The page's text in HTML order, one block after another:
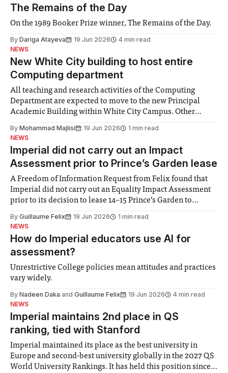
The Remains of the Day
On the 1989 Booker Prize winner, The Remains of the Day.
By Dariga Atayeva 19 Jun 2026
4 min read
NEWS
New White City building to host entire
Computing department
All teaching and research activities of the Computing
Department are expected to move to the new Principal
Academic Building within White City Campus. Other
departments of Mathematics, Chemistry, and the Imperial
Business School. The Principal Academic Building will
begin construction in mid-2026 and
By Mohammad Majlisi 19 Jun 2026
1 min read
NEWS
Imperial did not carry out an Impact
Assessment prior to Prince’s Garden lease
A Freedom of Information Request from Felix found that
Imperial did not carry out an Equality Impact Assessment
prior to its decision to lease 14–15 Prince’s Garden to
refused to disclose the financial terms of the 40-year lease,
By Guillaume Felix 19 Jun 2026
1 min read
NEWS
How do Imperial educators use AI for
assessment?
Unrestrictive College policies mean attitudes and practices
vary widely.
By Nadeen Daka and Guillaume Felix 19 Jun 2026
4 min read
NEWS
Imperial maintains 2nd place in QS
ranking, tied with Stanford
Imperial maintained its place as the best university in
Europe and second-best university globally in the 2027 QS
World University Rankings. It has held this position since